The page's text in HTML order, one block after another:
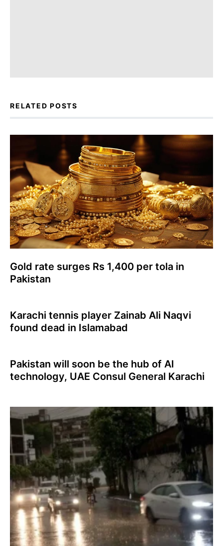
RELATED POSTS
Gold rate surges Rs 1,400 per tola in
Pakistan
Karachi tennis player Zainab Ali Naqvi
found dead in Islamabad
Pakistan will soon be the hub of AI
technology, UAE Consul General Karachi